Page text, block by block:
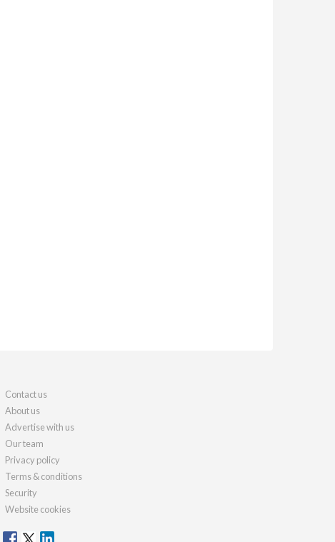
Contact us
About us
Advertise with us
Our team
Privacy policy
Terms & conditions
Security
Website cookies